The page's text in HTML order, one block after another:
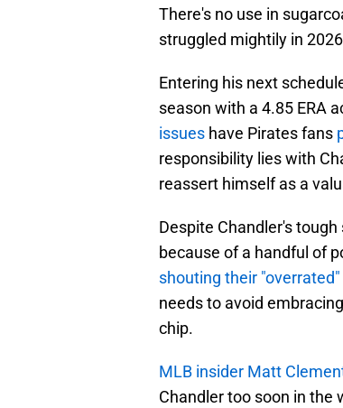
There's no use in
struggled mightily in
Entering his next
season with a 4.85 ERA
issues have Pirates fans
responsibility lies with
reassert himself as a
Despite Chandler's
because of a handful of
shouting their
needs to avoid
chip.
MLB insider Matt
Chandler too soon in the